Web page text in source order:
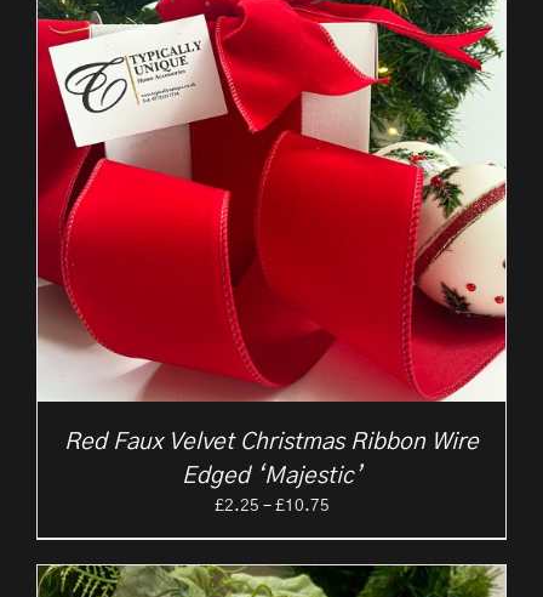
Red Faux Velvet Christmas Ribbon Wire
Edged ‘Majestic’
£2.25 – £10.75Price
through